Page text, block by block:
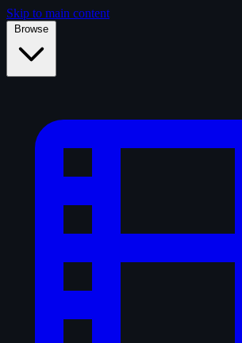
Skip to main content
Browse